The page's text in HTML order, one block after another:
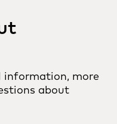
information, more
about